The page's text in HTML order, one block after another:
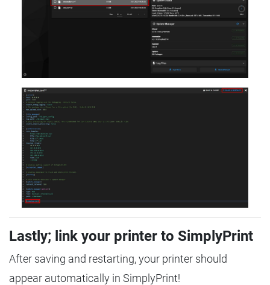
Lastly; link your printer to SimplyPrint
After saving and restarting, your printer should
appear automatically in SimplyPrint!